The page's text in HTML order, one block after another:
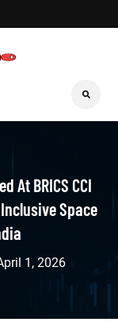
Search
At BRICS CCI
Space
1, 2026